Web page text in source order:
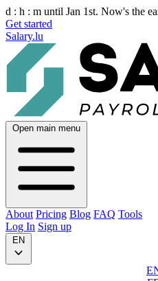
d : h : m until Jan 1st. Now's the
Get started
Salary.lu
Open main menu
About Pricing Blog FAQ Tools
Log In Sign up
EN